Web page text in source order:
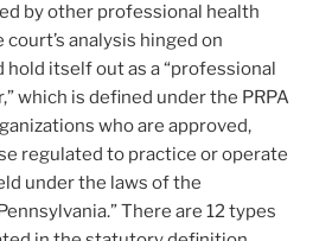
by other professional health
court’s analysis hinged on
hold itself out as a “professional
which is defined under the PRPA
who are approved,
regulated to practice or operate
under the laws of the
There are 12 types